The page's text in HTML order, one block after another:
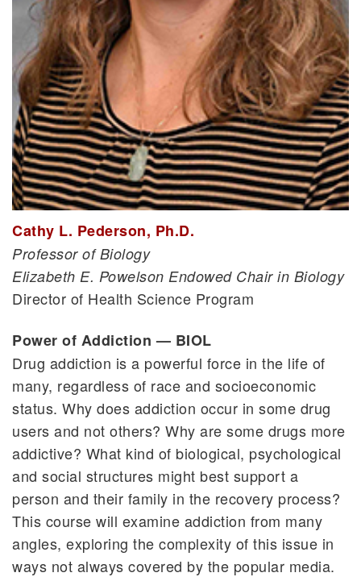
Cathy L. Pederson, Ph.D.
Professor of Biology
Elizabeth E. Powelson Endowed Chair in Biology
Director of Health Science Program
Power of Addiction — BIOL
Drug addiction is a powerful force in the life of
many, regardless of race and socioeconomic
status. Why does addiction occur in some drug
users and not others? Why are some drugs more
addictive? What kind of biological, psychological
and social structures might best support a
person and their family in the recovery process?
This course will examine addiction from many
angles, exploring the complexity of this issue in
ways not always covered by the popular media.